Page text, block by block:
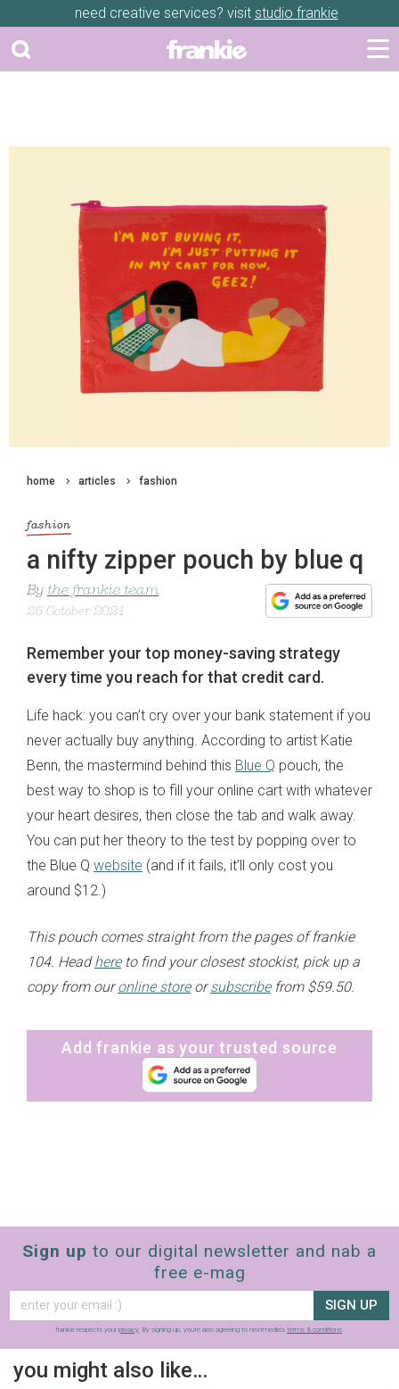
need creative services? visit studio frankie
home articles fashion
fashion
a nifty zipper pouch by blue q
By the frankie team
25 October 2021
Remember your top money-saving strategy
every time you reach for that credit card.
Life hack: you can’t cry over your bank statement if you
never actually buy anything. According to artist Katie
Benn, the mastermind behind this Blue Q pouch, the
best way to shop is to fill your online cart with whatever
your heart desires, then close the tab and walk away.
You can put her theory to the test by popping over to
the Blue Q website (and if it fails, it’ll only cost you
around $12.)
This pouch comes straight from the pages of frankie
104. Headhereto find your closest stockist, pick up a
copy from ouronline storeorsubscribefrom $59.50.
Add frankie as your trusted source
Sign up to our digital newsletter and nab a
free e-mag
SIGN UP
frankie respects your privacy . By signing up, you’re also agreeing to nextmedia’s terms & conditions
you might also like…